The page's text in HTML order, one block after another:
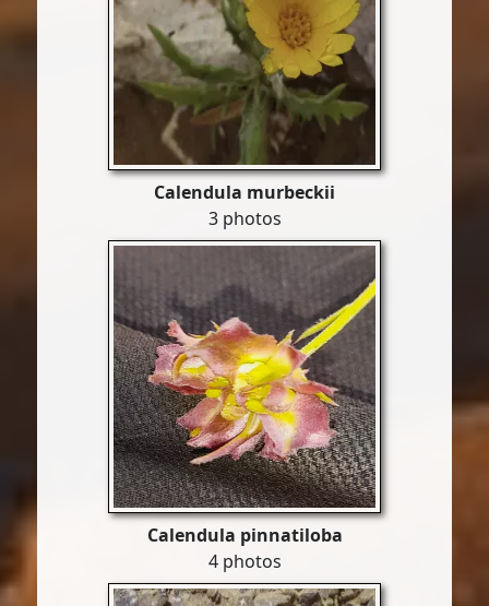
Calendula murbeckii
3 photos
Calendula pinnatiloba
4 photos